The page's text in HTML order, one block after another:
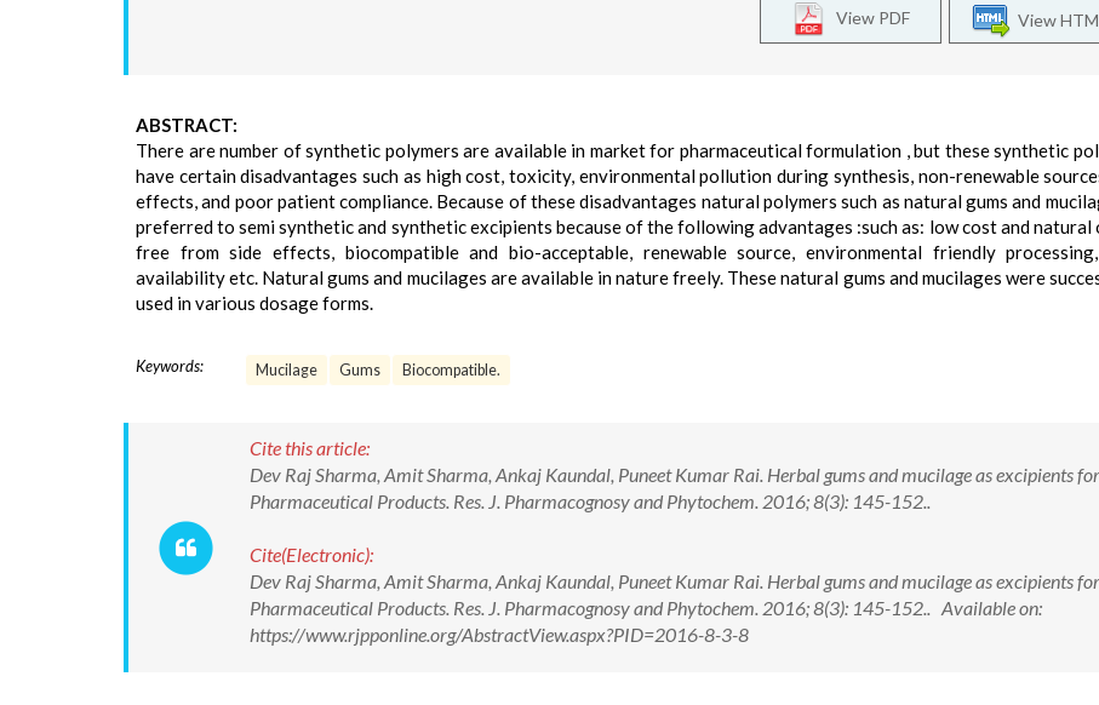
View
View PDF
ABSTRACT:
There are number of synthetic polymers are available in market for pharmaceutical formulation , but these synthetic
have certain disadvantages such as high cost, toxicity, environmental pollution during synthesis, non-renewable
effects, and poor patient compliance. Because of these disadvantages natural polymers such as natural gums and
preferred to semi synthetic and synthetic excipients because of the following advantages :such as: low cost and natural
free from side effects, biocompatible and bio-acceptable, renewable source, environmental friendly
availability etc. Natural gums and mucilages are available in nature freely. These natural gums and mucilages were
used in various dosage forms.
Keywords: Mucilage Gums Biocompatible.
Cite this article:
Dev Raj Sharma, Amit Sharma, Ankaj Kaundal, Puneet Kumar Rai. Herbal gums and mucilage as excipients for
Pharmaceutical Products. Res. J. Pharmacognosy and Phytochem. 2016; 8(3): 145-152..
Cite(Electronic):
Dev Raj Sharma, Amit Sharma, Ankaj Kaundal, Puneet Kumar Rai. Herbal gums and mucilage as excipients for
Pharmaceutical Products. Res. J. Pharmacognosy and Phytochem. 2016; 8(3): 145-152.. Available on:
https://www.rjpponline.org/AbstractView.aspx?PID=2016-8-3-8